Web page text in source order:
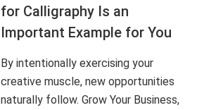
for Calligraphy Is an
Important Example for You
By intentionally exercising your
creative muscle, new opportunities
naturally follow. Grow Your Business,